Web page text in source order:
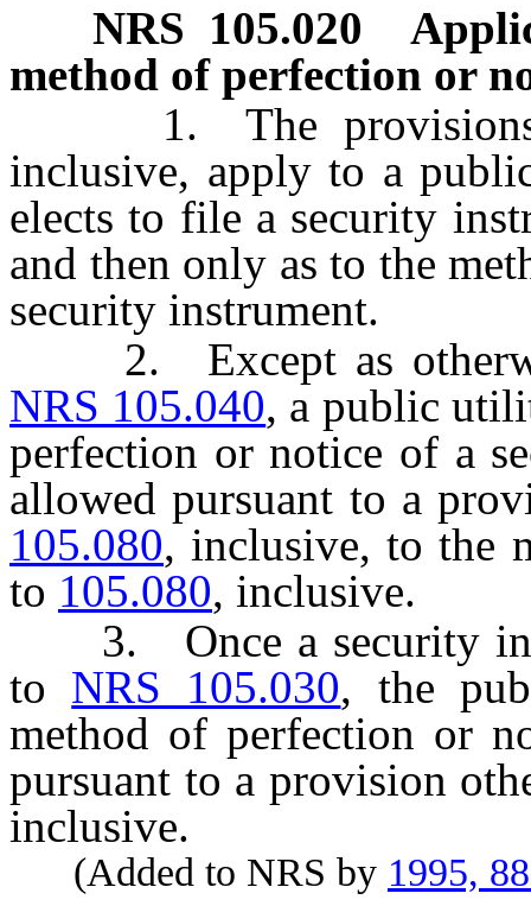
NRS 105.020
method of perfection or
1. The
inclusive, apply to a
elects to file a security
and then only as to the
security instrument.
2. Except as
NRS 105.040, a public
perfection or notice of a
allowed pursuant to a
105.080, inclusive, to the
to 105.080, inclusive.
3. Once a security
to NRS 105.030, the
method of perfection or
pursuant to a provision
inclusive.
(Added to NRS by 1995,